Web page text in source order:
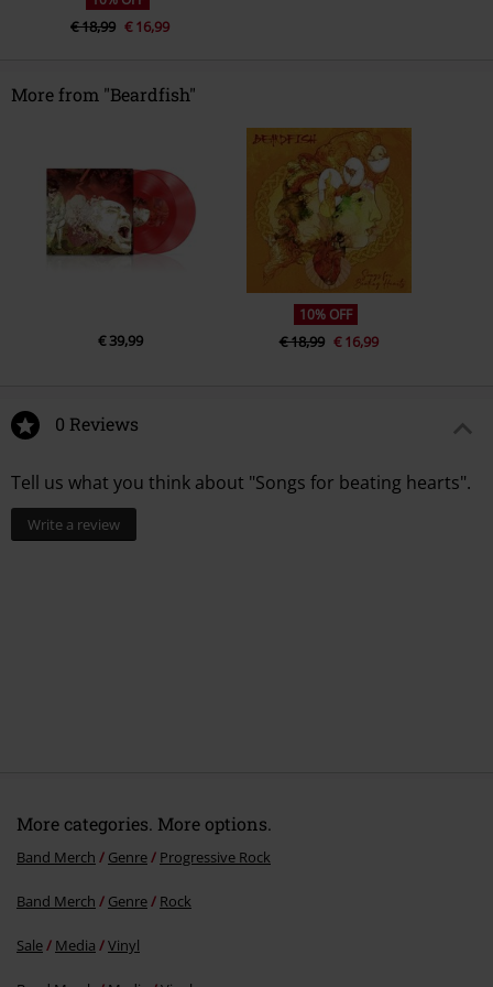
€ 18,99 € 16,99
More from "Beardfish"
€ 39,99
10% OFF
€ 18,99 € 16,99
0 Reviews
Tell us what you think about "Songs for beating hearts".
Write a review
More categories. More options.
Band Merch Genre Progressive Rock
Band Merch Genre Rock
Sale Media Vinyl